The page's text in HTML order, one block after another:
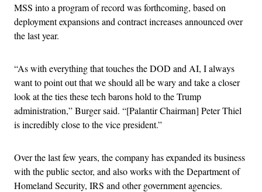
MSS into a program of record was forthcoming, based on
deployment expansions and contract increases announced over
the last year.
“As with everything that touches the DOD and AI, I always
want to point out that we should all be wary and take a closer
look at the ties these tech barons hold to the Trump
administration,” Burger said. “[Palantir Chairman] Peter Thiel
is incredibly close to the vice president.”
Over the last few years, the company has expanded its business
with the public sector, and also works with the Department of
Homeland Security, IRS and other government agencies.